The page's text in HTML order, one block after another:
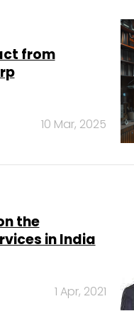
from
10 Mar, 2025
the
in India
1 Apr, 2021